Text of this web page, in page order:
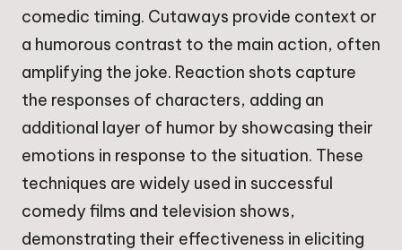
comedic timing. Cutaways provide context or
a humorous contrast to the main action, often
amplifying the joke. Reaction shots capture
the responses of characters, adding an
additional layer of humor by showcasing their
emotions in response to the situation. These
techniques are widely used in successful
comedy films and television shows,
demonstrating their effectiveness in eliciting